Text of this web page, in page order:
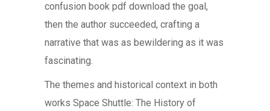
confusion book pdf download the goal,
then the author succeeded, crafting a
narrative that was as bewildering as it was
fascinating.
The themes and historical context in both
works Space Shuttle: The History of